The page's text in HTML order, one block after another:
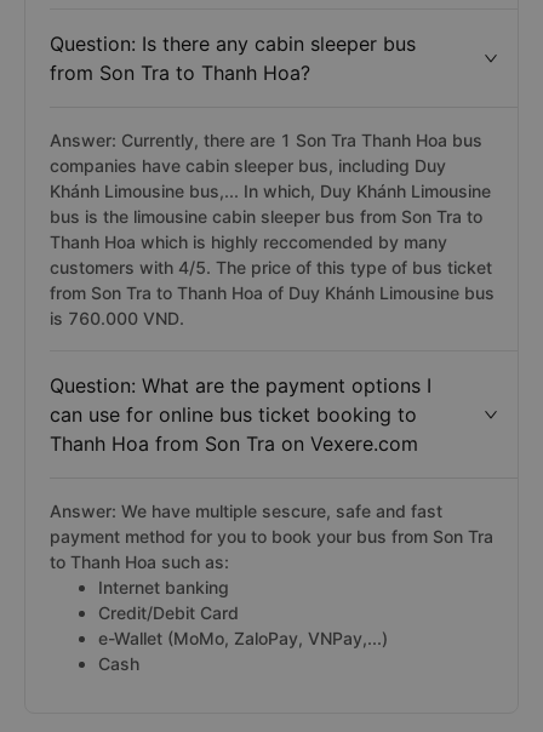
Question: Is there any cabin sleeper bus
from Son Tra to Thanh Hoa?
Answer: Currently, there are 1 Son Tra Thanh Hoa bus
companies have cabin sleeper bus, including Duy
Khánh Limousine bus,... In which, Duy Khánh Limousine
bus is the limousine cabin sleeper bus from Son Tra to
Thanh Hoa which is highly reccomended by many
customers with 4/5. The price of this type of bus ticket
from Son Tra to Thanh Hoa of Duy Khánh Limousine bus
is 760.000 VND.
Question: What are the payment options I
can use for online bus ticket booking to
Thanh Hoa from Son Tra on Vexere.com
Answer: We have multiple sescure, safe and fast
payment method for you to book your bus from Son Tra
to Thanh Hoa such as:
Internet banking
Credit/Debit Card
e-Wallet (MoMo, ZaloPay, VNPay,...)
Cash